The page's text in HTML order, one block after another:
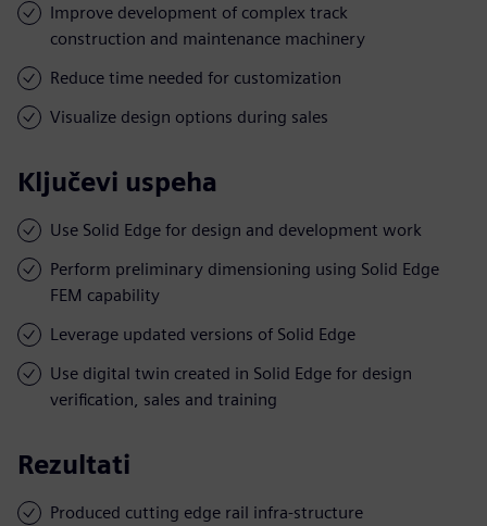
Improve development of complex track
construction and maintenance machinery
Reduce time needed for customization
Visualize design options during sales
Ključevi uspeha
Use Solid Edge for design and development work
Perform preliminary dimensioning using Solid Edge
FEM capability
Leverage updated versions of Solid Edge
Use digital twin created in Solid Edge for design
verification, sales and training
Rezultati
Produced cutting edge rail infra-structure